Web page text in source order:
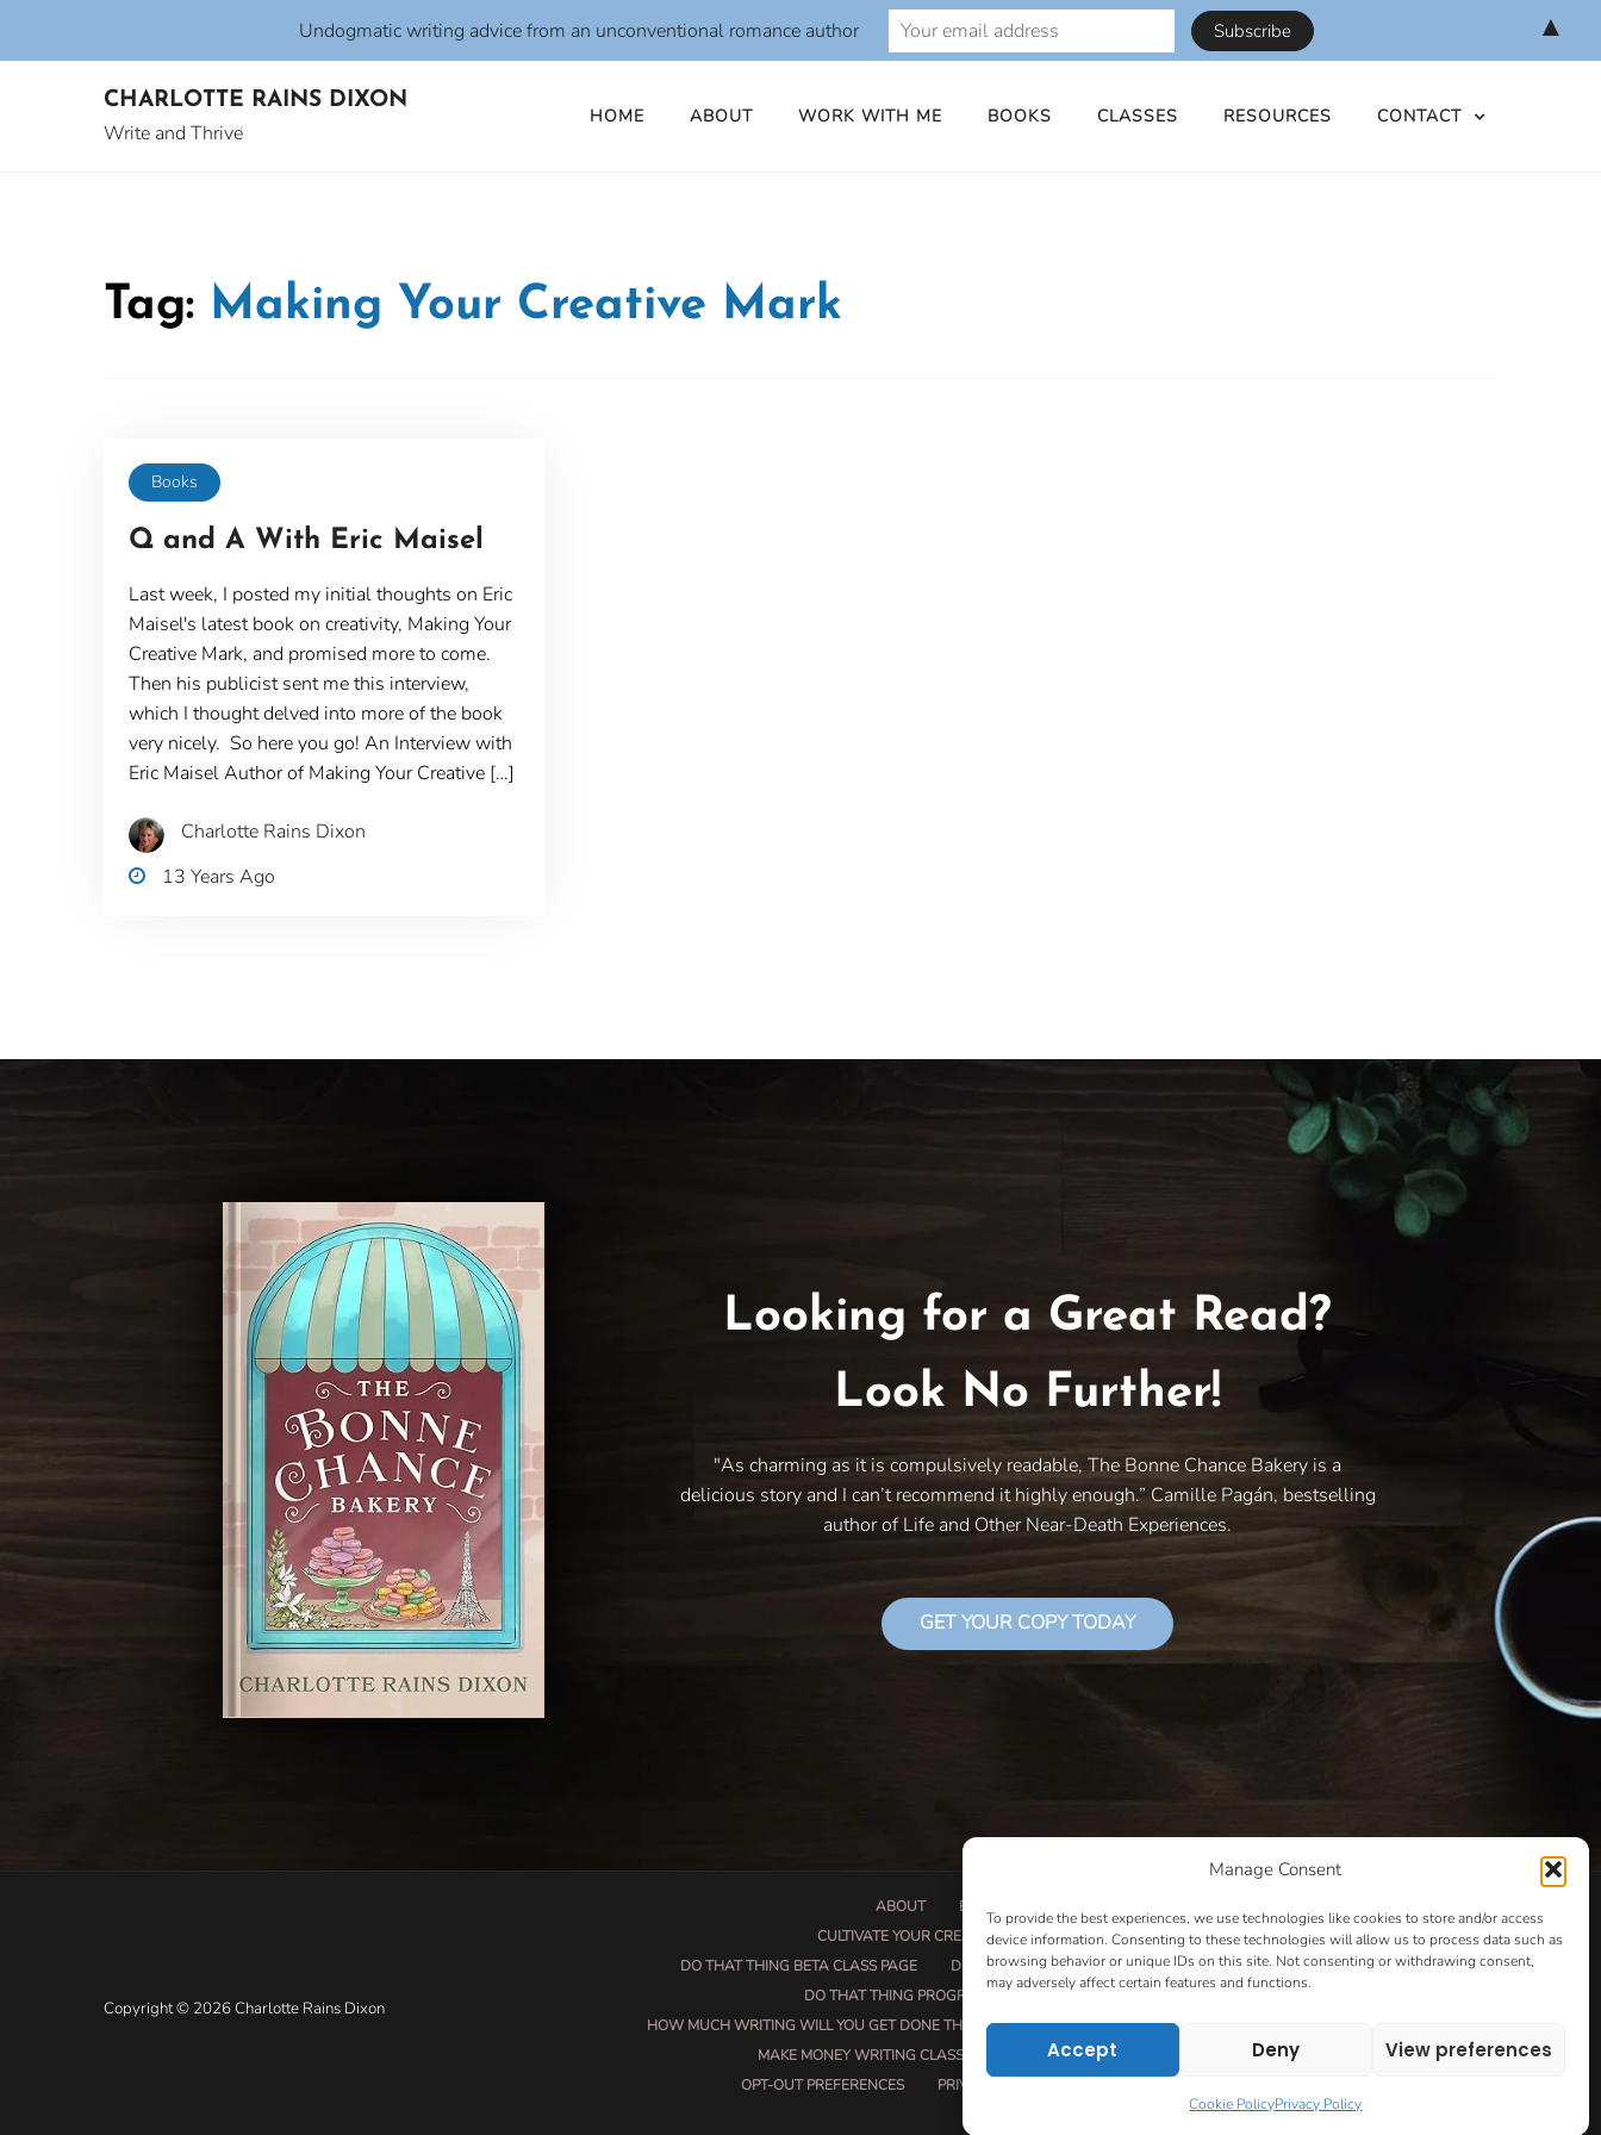
Manage Consent
To provide the best experiences, we use technologies like cookies to store and/or access
device information. Consenting to these technologies will allow us to process data such as
browsing behavior or unique IDs on this site. Not consenting or withdrawing consent,
may adversely affect certain features and functions.
Accept Deny View preferences
Cookie PolicyPrivacy Policy
CHARLOTTE RAINS DIXON
Write and Thrive
HOME ABOUT WORK WITH ME BOOKS CLASSES RESOURCES CONTACT
Tag: Making Your Creative Mark
Books
Q and A With Eric Maisel
Last week, I posted my initial thoughts on Eric
Maisel's latest book on creativity, Making Your
Creative Mark, and promised more to come.
Then his publicist sent me this interview,
which I thought delved into more of the book
very nicely. So here you go! An Interview with
Eric Maisel Author of Making Your Creative […]
Charlotte Rains Dixon
13 Years Ago
Looking for a Great Read?
Look No Further!
"As charming as it is compulsively readable, The Bonne Chance Bakery is a
delicious story and I can’t recommend it highly enough.” Camille Pagán, bestselling
author of Life and Other Near-Death Experiences.
GET YOUR COPY TODAY
Copyright © 2026 Charlotte Rains Dixon
ABOUT BOOK PROPOSALS THAT SUCCEED
CULTIVATE YOUR CREATIVE SEEDS
CULTIVATING YOUR CREATIVE IDEAS – NEW CLASS
DO THAT THING BETA CLASS PAGE
DO THAT THING COACHING AND ACCOUNTABILITY PROGRAM (BETA)
DO THAT THING PROGRAM INFORMATION PAGE
HOW MUCH WRITING WILL YOU GET DONE THIS SUMMER?
HOW TO GET AN AGENT CLASS
MAKE MONEY WRITING CLASS
MANUSCRIPT EVALUATION
MONTH TO MONTH COACHING
OPT-OUT PREFERENCES
PRIVACY POLICY
CONTACT
Undogmatic writing advice from an unconventional romance author ▲